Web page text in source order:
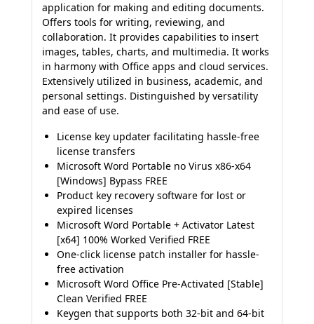
application for making and editing documents.
Offers tools for writing, reviewing, and
collaboration. It provides capabilities to insert
images, tables, charts, and multimedia. It works
in harmony with Office apps and cloud services.
Extensively utilized in business, academic, and
personal settings. Distinguished by versatility
and ease of use.
License key updater facilitating hassle-free
license transfers
Microsoft Word Portable no Virus x86-x64
[Windows] Bypass FREE
Product key recovery software for lost or
expired licenses
Microsoft Word Portable + Activator Latest
[x64] 100% Worked Verified FREE
One-click license patch installer for hassle-
free activation
Microsoft Word Office Pre-Activated [Stable]
Clean Verified FREE
Keygen that supports both 32-bit and 64-bit